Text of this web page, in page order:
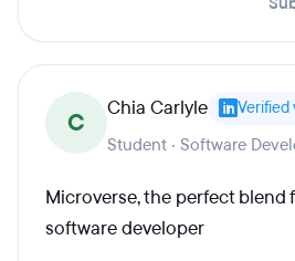
C Chia Carlyle Verified
Student · Software
Microverse, the perfect blend
software developer